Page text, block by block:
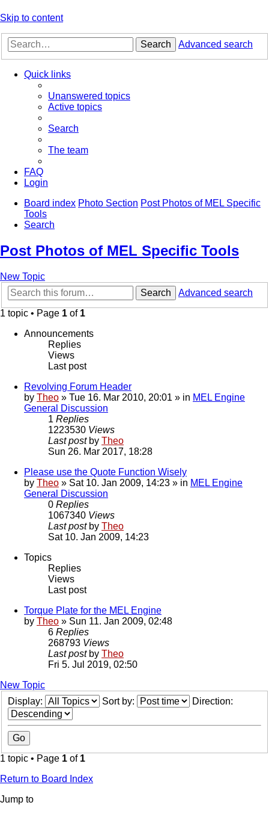
Skip to content
Search Advanced search
Quick links
Unanswered topics
Active topics
Search
The team
FAQ
Login
Board index Photo Section Post Photos of MEL Specific
Tools
Search
Post Photos of MEL Specific Tools
New Topic
Search
Advanced search
1 topic • Page 1 of 1
Announcements
Replies
Views
Last post
Revolving Forum Header
by Theo » Tue 16. Mar 2010, 20:01 » in MEL Engine
General Discussion
1 Replies
1223530 Views
Last post by Theo
Sun 26. Mar 2017, 18:28
Please use the Quote Function Wisely
by Theo » Sat 10. Jan 2009, 14:23 » in MEL Engine
General Discussion
0 Replies
1067340 Views
Last post by Theo
Sat 10. Jan 2009, 14:23
Topics
Replies
Views
Last post
Torque Plate for the MEL Engine
by Theo » Sun 11. Jan 2009, 02:48
6 Replies
268793 Views
Last post by Theo
Fri 5. Jul 2019, 02:50
New Topic
Display:
Sort by: Direction:
1 topic • Page 1 of 1
Return to Board Index
Jump to